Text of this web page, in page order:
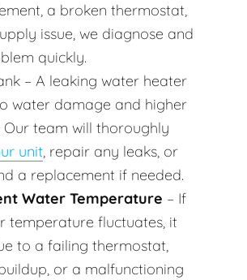
a broken thermostat,
issue, we diagnose and
quickly.
– A leaking water heater
water damage and higher
Our team will thoroughly
unit, repair any leaks, or
a replacement if needed.
Water Temperature – If
temperature fluctuates, it
to a failing thermostat,
or a malfunctioning